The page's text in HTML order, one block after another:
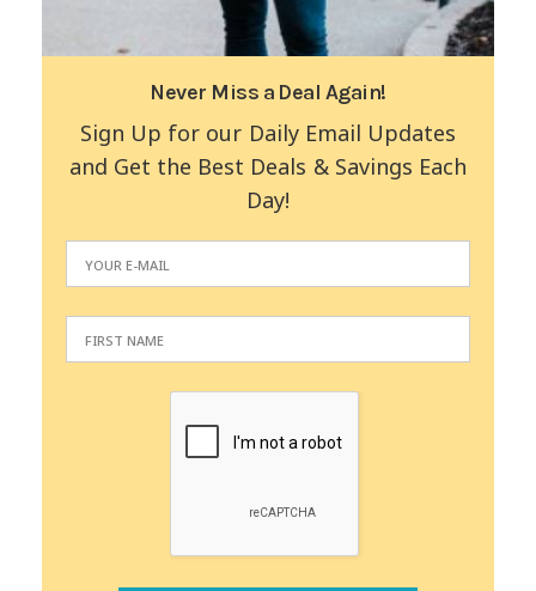
Never Miss a Deal Again!
Sign Up for our Daily Email Updates
and Get the Best Deals & Savings Each
Day!